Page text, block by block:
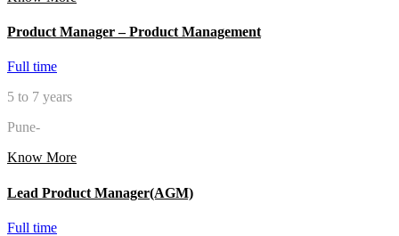
Product Manager – Product Management
Full time
5 to 7 years
Pune-
Know More
Lead Product Manager(AGM)
Full time